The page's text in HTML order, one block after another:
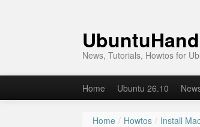
News, Tutorials, Howtos for
Home Ubuntu 26.10
Home / Howtos / Install